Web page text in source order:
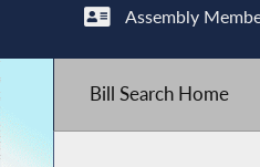
Assembly
Bill Search Home